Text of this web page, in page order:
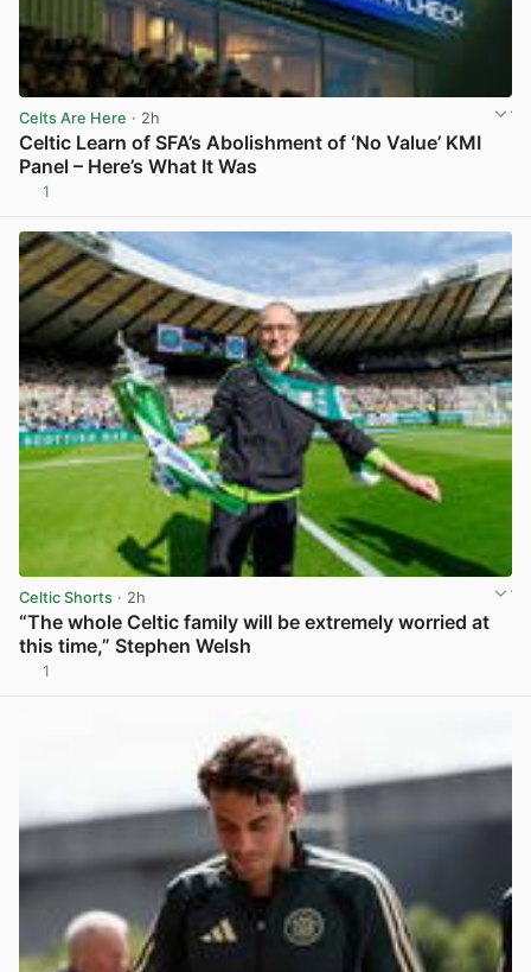
Celts Are Here · 2h
Celtic Learn of SFA’s Abolishment of ‘No Value’ KMI
Panel – Here’s What It Was
1
Celtic Shorts · 2h
“The whole Celtic family will be extremely worried at
this time,” Stephen Welsh
1